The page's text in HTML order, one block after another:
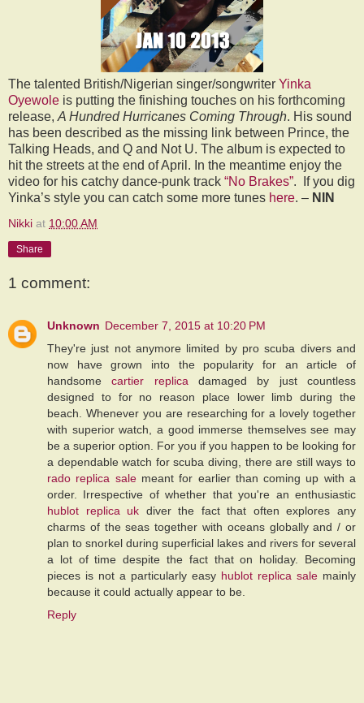
The talented British/Nigerian singer/songwriter Yinka
Oyewole is putting the finishing touches on his forthcoming
release, A Hundred Hurricanes Coming Through. His sound
has been described as the missing link between Prince, the
Talking Heads, and Q and Not U. The album is expected to
hit the streets at the end of April. In the meantime enjoy the
video for his catchy dance-punk track “No Brakes”.
If you dig
Yinka’s style you can catch some more tunes here. – NIN
Nikki at 10:00 AM
Share
1 comment:
Unknown December 7, 2015 at 10:20 PM
They're just not anymore limited by pro scuba divers and
now have grown into the popularity for an article of
handsomecartier replica damaged by just countless
designed to for no reason place lower limb during the
beach. Whenever you are researching for a lovely together
with superior watch, a good immerse themselves see may
be a superior option. For you if you happen to be looking for
a dependable watch for scuba diving, there are still ways to
rado replica salemeant for earlier than coming up with a
order. Irrespective of whether that you're an enthusiastic
hublot replica uk diver the fact that often explores any
charms of the seas together with oceans globally and / or
plan to snorkel during superficial lakes and rivers for several
a lot of time despite the fact that on holiday. Becoming
pieces is not a particularly easy hublot replica sale mainly
because it could actually appear to be.
Reply